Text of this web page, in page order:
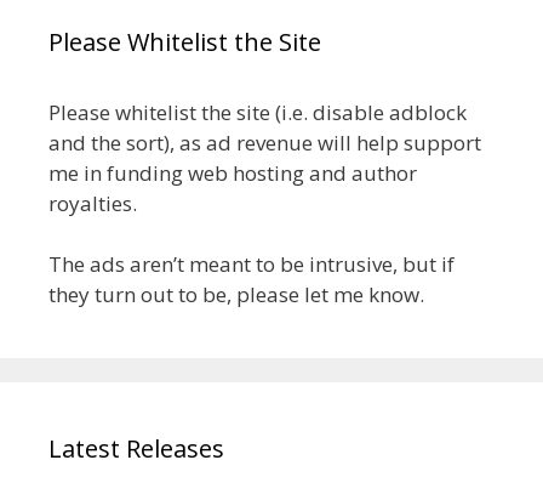
Please Whitelist the Site
Please whitelist the site (i.e. disable adblock
and the sort), as ad revenue will help support
me in funding web hosting and author
royalties.
The ads aren’t meant to be intrusive, but if
they turn out to be, please let me know.
Latest Releases